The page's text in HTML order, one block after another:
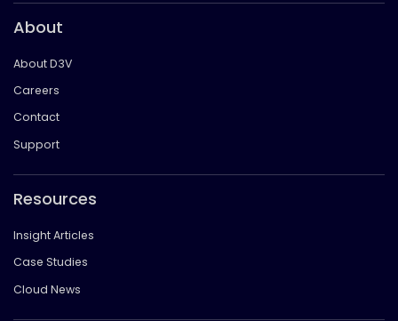
About
About D3V
Careers
Contact
Support
Resources
Insight Articles
Case Studies
Cloud News